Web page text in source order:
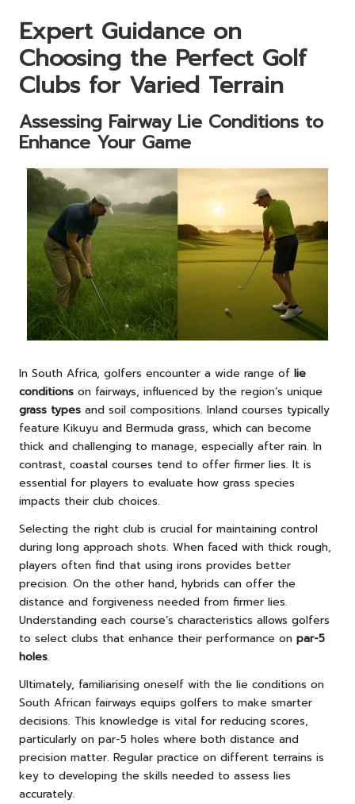
Expert Guidance on
Choosing the Perfect Golf
Clubs for Varied Terrain
Assessing Fairway Lie Conditions to
Enhance Your Game
In South Africa, golfers encounter a wide range of lie
conditions on fairways, influenced by the region’s unique
grass types and soil compositions. Inland courses typically
feature Kikuyu and Bermuda grass, which can become
thick and challenging to manage, especially after rain. In
contrast, coastal courses tend to offer firmer lies. It is
essential for players to evaluate how grass species
impacts their club choices.
Selecting the right club is crucial for maintaining control
during long approach shots. When faced with thick rough,
players often find that using irons provides better
precision. On the other hand, hybrids can offer the
distance and forgiveness needed from firmer lies.
Understanding each course’s characteristics allows golfers
to select clubs that enhance their performance on par-5
holes.
Ultimately, familiarising oneself with the lie conditions on
South African fairways equips golfers to make smarter
decisions. This knowledge is vital for reducing scores,
particularly on par-5 holes where both distance and
precision matter. Regular practice on different terrains is
key to developing the skills needed to assess lies
accurately.